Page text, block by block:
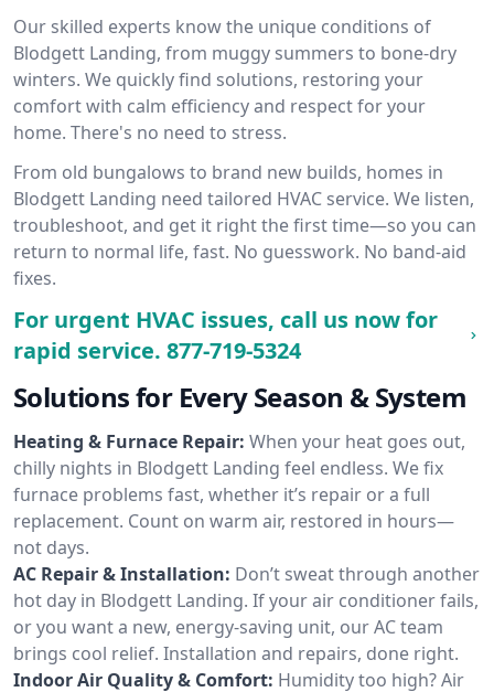
Our skilled experts know the unique conditions of
Blodgett Landing, from muggy summers to bone-dry
winters. We quickly find solutions, restoring your
comfort with calm efficiency and respect for your
home. There's no need to stress.
From old bungalows to brand new builds, homes in
Blodgett Landing need tailored HVAC service. We listen,
troubleshoot, and get it right the first time—so you can
return to normal life, fast. No guesswork. No band-aid
fixes.
For urgent HVAC issues, call us now for
rapid service. 877-719-5324
Solutions for Every Season & System
Heating & Furnace Repair: When your heat goes out,
chilly nights in Blodgett Landing feel endless. We fix
furnace problems fast, whether it’s repair or a full
replacement. Count on warm air, restored in hours—
not days.
AC Repair & Installation: Don’t sweat through another
hot day in Blodgett Landing. If your air conditioner fails,
or you want a new, energy-saving unit, our AC team
brings cool relief. Installation and repairs, done right.
Indoor Air Quality & Comfort: Humidity too high? Air